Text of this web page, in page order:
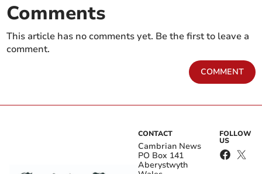
Comments
This article has no comments yet. Be the first to leave a
comment.
COMMENT
CONTACT
Cambrian News
PO Box 141
Aberystwyth
FOLLOW
US